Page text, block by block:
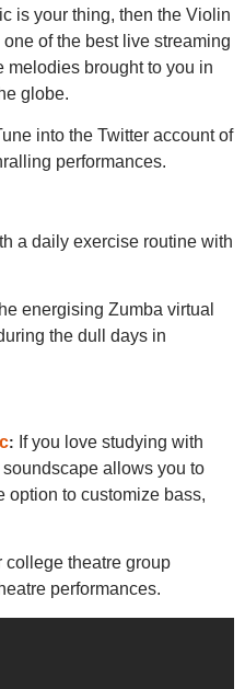
is your thing, then the Violin
of the best live streaming
melodies brought to you in
globe.
into the Twitter account of
performances.
a daily exercise routine with
energising Zumba virtual
the dull days in
: If you love studying with
allows you to
option to customize bass,
college theatre group
performances.